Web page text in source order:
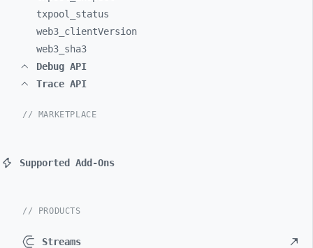
txpool_ status
web3_ clientVersion
web3_ sha3
Debug API
Trace API
// MARKETPLACE
Supported Add-Ons
// PRODUCTS
Streams